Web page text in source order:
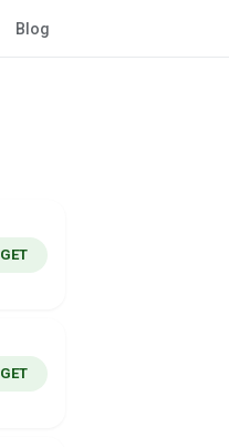
Blog
GET
GET